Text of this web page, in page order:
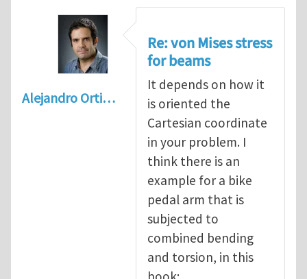
Alejandro Orti…
Re: von Mises stress
for beams
It depends on how it
is oriented the
Cartesian coordinate
in your problem. I
think there is an
example for a bike
pedal arm that is
subjected to
combined bending
and torsion, in this